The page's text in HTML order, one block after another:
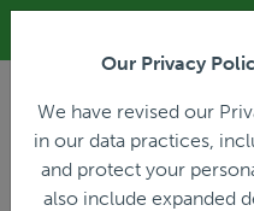
Our Privacy
We have revised our
in our data practices,
and protect your
also include expanded